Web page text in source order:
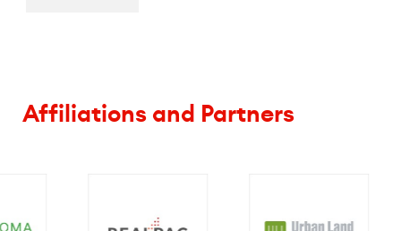
Affiliations and Partners